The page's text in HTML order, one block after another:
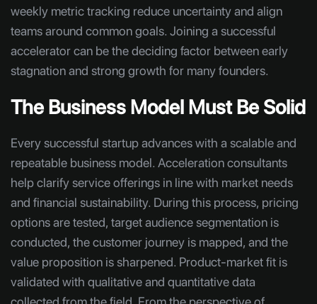
weekly metric tracking reduce uncertainty and align
teams around common goals. Joining a successful
accelerator can be the deciding factor between early
stagnation and strong growth for many founders.
The Business Model Must Be Solid
Every successful startup advances with a scalable and
repeatable business model. Acceleration consultants
help clarify service offerings in line with market needs
and financial sustainability. During this process, pricing
options are tested, target audience segmentation is
conducted, the customer journey is mapped, and the
value proposition is sharpened. Product-market fit is
validated with qualitative and quantitative data